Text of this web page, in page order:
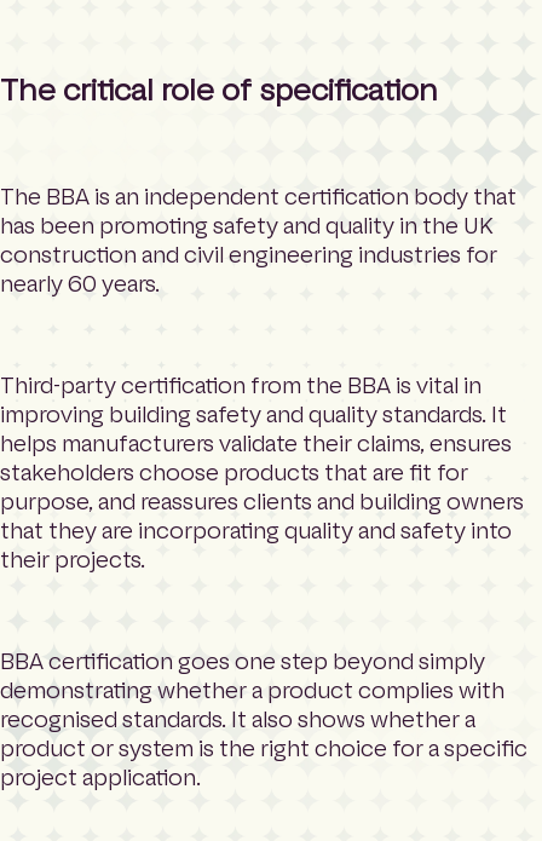
The critical role of specification
The BBA is an independent certification body that
has been promoting safety and quality in the UK
construction and civil engineering industries for
nearly 60 years.
Third-party certification from the BBA is vital in
improving building safety and quality standards. It
helps manufacturers validate their claims, ensures
stakeholders choose products that are fit for
purpose, and reassures clients and building owners
that they are incorporating quality and safety into
their projects.
BBA certification goes one step beyond simply
demonstrating whether a product complies with
recognised standards. It also shows whether a
product or system is the right choice for a specific
project application.